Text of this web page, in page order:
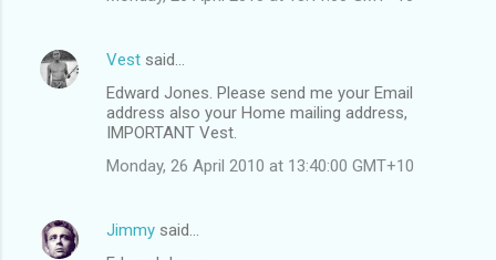
Vest said…
Edward Jones. Please send me your Email
address also your Home mailing address,
IMPORTANT Vest.
Monday, 26 April 2010 at 13:40:00 GMT+10
Jimmy said…